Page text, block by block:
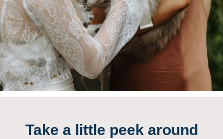
Take a little peek around